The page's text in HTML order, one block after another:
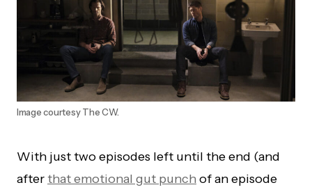
Image courtesy The CW.
With just two episodes left until the end (and
afterthat emotional gut punch of an episode